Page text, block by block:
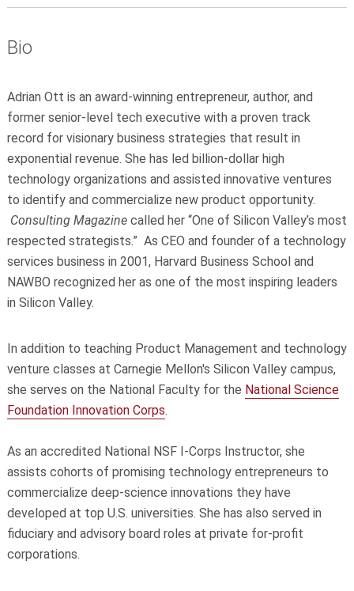
Bio
Adrian Ott is an award-winning entrepreneur, author, and
former senior-level tech executive with a proven track
record for visionary business strategies that result in
exponential revenue. She has led billion-dollar high
technology organizations and assisted innovative ventures
to identify and commercialize new product opportunity.
Consulting Magazinecalled her “One of Silicon Valley’s most
respected strategists.” As CEO and founder of a technology
services business in 2001, Harvard Business School and
NAWBO recognized her as one of the most inspiring leaders
in Silicon Valley.
In addition to teaching Product Management and technology
venture classes at Carnegie Mellon's Silicon Valley campus,
she serves on the National Faculty for the National Science
Foundation Innovation Corps.
As an accredited National NSF I-Corps Instructor, she
assists cohorts of promising technology entrepreneurs to
commercialize deep-science innovations they have
developed at top U.S. universities. She has also served in
fiduciary and advisory board roles at private for-profit
corporations.